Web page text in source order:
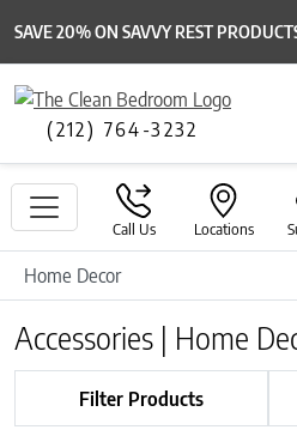
SAVE 20% ON SAVVY REST
(212) 764-3232
Call Us Locations
Home Decor
Accessories | Home
Filter Products